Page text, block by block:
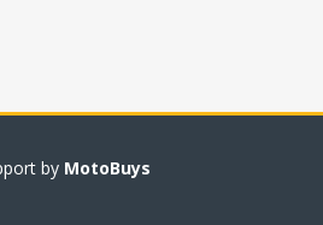
by MotoBuys